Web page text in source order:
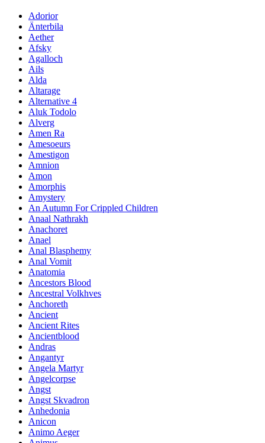
Adorior
Änterbila
Aether
Afsky
Agalloch
Ails
Alda
Altarage
Alternative 4
Aluk Todolo
Alverg
Amen Ra
Amesoeurs
Amestigon
Amnion
Amon
Amorphis
Amystery
An Autumn For Crippled Children
Anaal Nathrakh
Anachoret
Anael
Anal Blasphemy
Anal Vomit
Anatomia
Ancestors Blood
Ancestral Volkhves
Anchoreth
Ancient
Ancient Rites
Ancientblood
Andras
Angantyr
Angela Martyr
Angelcorpse
Angst
Angst Skvadron
Anhedonia
Anicon
Animo Aeger